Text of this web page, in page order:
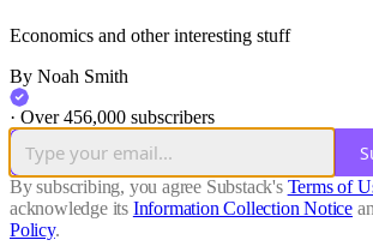
Economics and other interesting stuff
By Noah Smith
· Over 456,000 subscribers
By subscribing, you agree Substack's Terms of
acknowledge its Information Collection Notice
Policy.